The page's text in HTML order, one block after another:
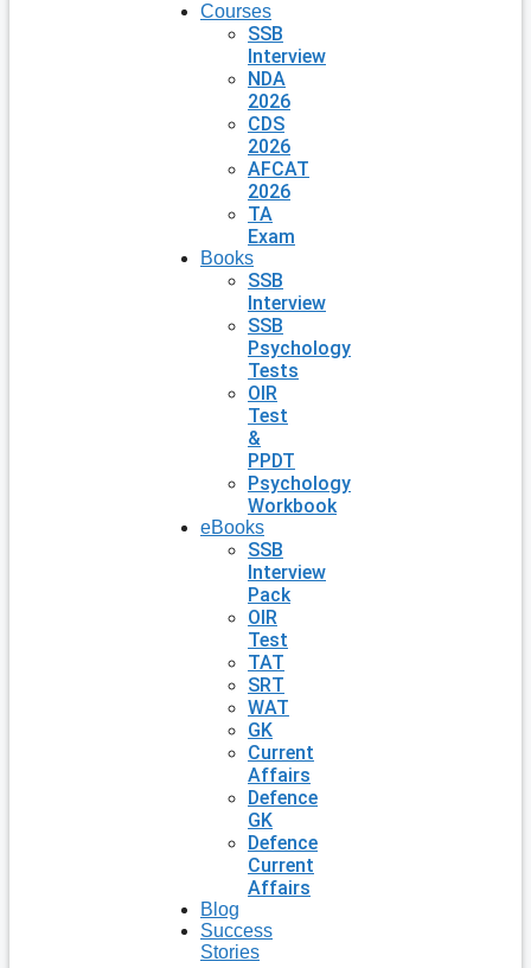
Courses
SSB
Interview
NDA
2026
CDS
2026
AFCAT
2026
TA
Exam
Books
SSB
Interview
SSB
Psychology
Tests
OIR
Test
&
PPDT
Psychology
Workbook
eBooks
SSB
Interview
Pack
OIR
Test
TAT
SRT
WAT
GK
Current
Affairs
Defence
GK
Defence
Current
Affairs
Blog
Success
Stories